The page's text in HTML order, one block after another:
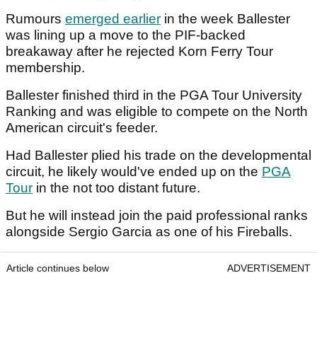
Rumours emerged earlier in the week Ballester
was lining up a move to the PIF-backed
breakaway after he rejected Korn Ferry Tour
membership.
Ballester finished third in the PGA Tour University
Ranking and was eligible to compete on the North
American circuit's feeder.
Had Ballester plied his trade on the developmental
circuit, he likely would've ended up on the PGA
Tour in the not too distant future.
But he will instead join the paid professional ranks
alongside Sergio Garcia as one of his Fireballs.
Article continues below ADVERTISEMENT